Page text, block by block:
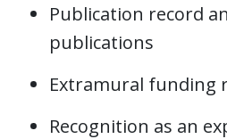
Publication record
publications
Extramural funding
Recognition as an